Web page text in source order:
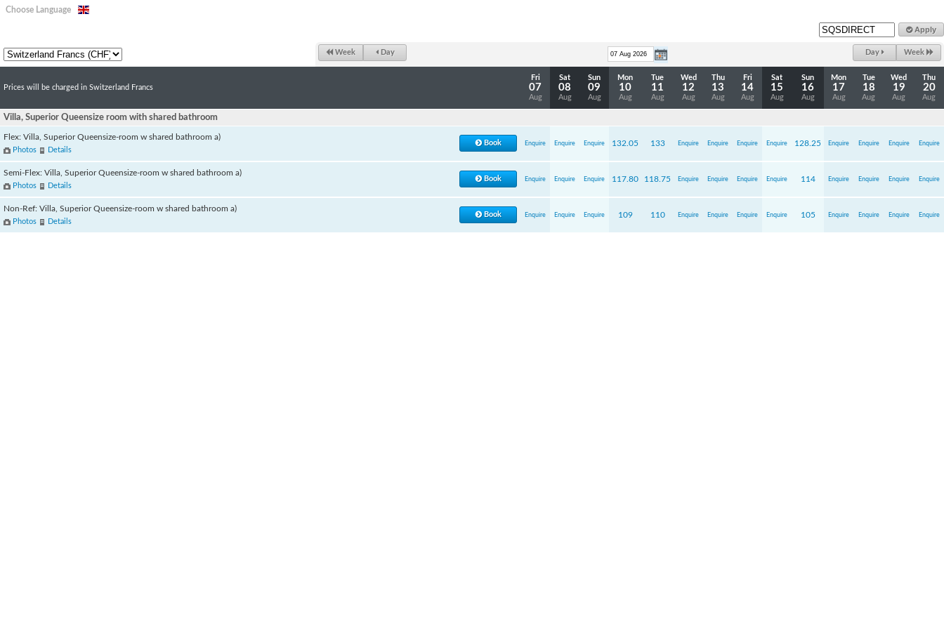
Choose Language
Apply
Week Day Day Week
Prices will be charged in Switzerland Francs
Fri
07
Aug
Sat
08
Aug
Sun
09
Aug
Mon
10
Aug
Tue
11
Aug
Wed
12
Aug
Thu
13
Aug
Fri
14
Aug
Sat
15
Aug
Sun
16
Aug
Mon
17
Aug
Tue
18
Aug
Wed
19
Aug
Thu
20
Aug
Villa, Superior Queensize room with shared bathroom
Flex: Villa, Superior Queensize-room w shared bathroom a)
Photos Details
Book Enquire Enquire Enquire 132.05 133 Enquire Enquire Enquire Enquire 128.25 Enquire Enquire Enquire Enquire
Semi-Flex: Villa, Superior Queensize-room w shared bathroom a)
Photos Details
Book Enquire Enquire Enquire 117.80 118.75 Enquire Enquire Enquire Enquire 114 Enquire Enquire Enquire Enquire
Non-Ref: Villa, Superior Queensize-room w shared bathroom a)
Photos Details
Book Enquire Enquire Enquire 109 110 Enquire Enquire Enquire Enquire 105 Enquire Enquire Enquire Enquire